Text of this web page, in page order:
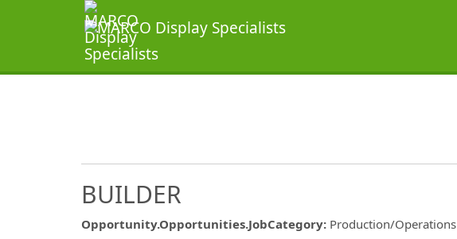
BUILDER
Opportunity.Opportunities.JobCategory: Production/Operations